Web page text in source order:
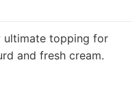
ultimate topping for
and fresh cream.